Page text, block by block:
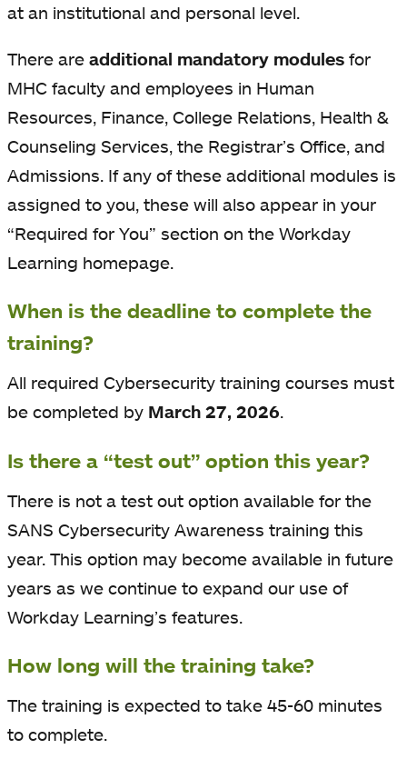
at an institutional and personal level.
There are additional mandatory modules for
MHC faculty and employees in Human
Resources, Finance, College Relations, Health &
Counseling Services, the Registrar’s Office, and
Admissions. If any of these additional modules is
assigned to you, these will also appear in your
“Required for You” section on the Workday
Learning homepage.
When is the deadline to complete the
training?
All required Cybersecurity training courses must
be completed by March 27, 2026.
Is there a “test out” option this year?
There is not a test out option available for the
SANS Cybersecurity Awareness training this
year. This option may become available in future
years as we continue to expand our use of
Workday Learning’s features.
How long will the training take?
The training is expected to take 45-60 minutes
to complete.